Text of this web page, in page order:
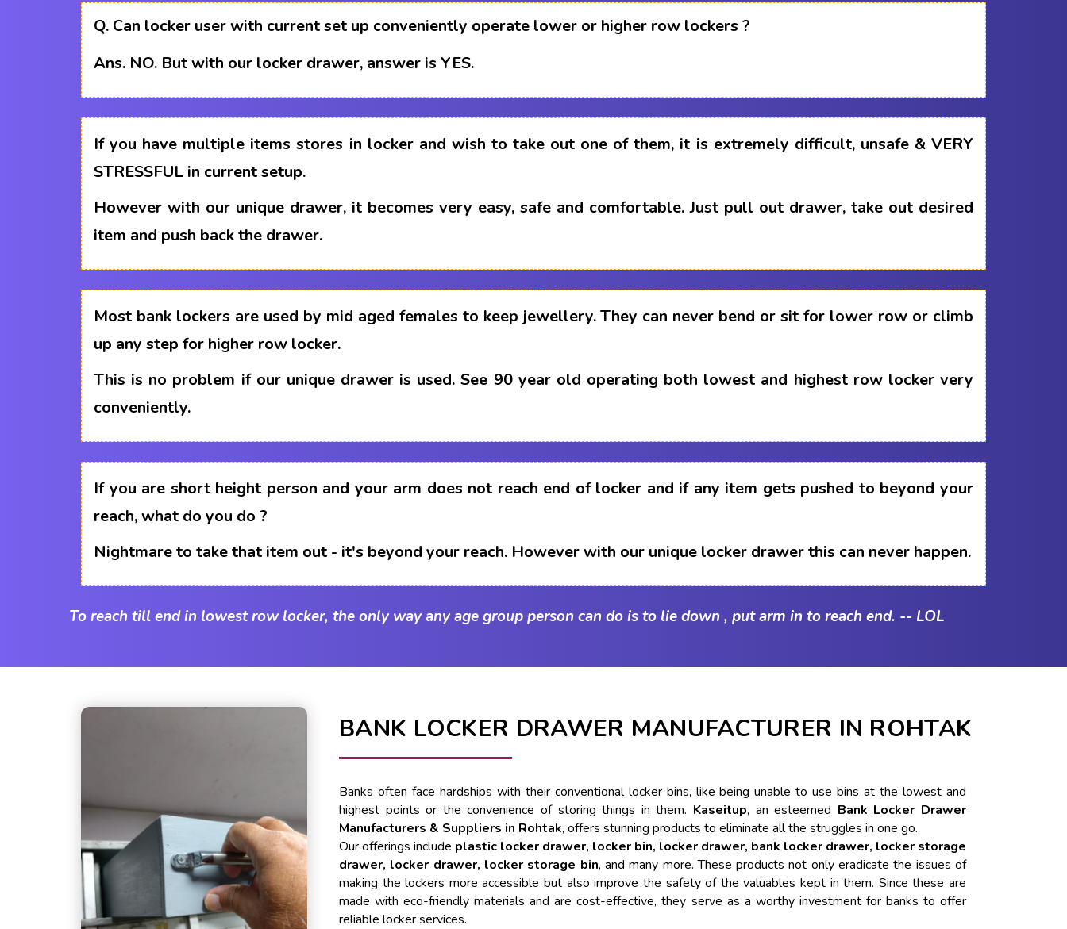
Q. Can locker user with current set up conveniently operate lower or higher row lockers ?
Ans. NO. But with our locker drawer, answer is YES.
If you have multiple items stores in locker and wish to take out one of them, it is extremely difficult, unsafe & VERY
STRESSFUL in current setup.
However with our unique drawer, it becomes very easy, safe and comfortable. Just pull out drawer, take out desired
item and push back the drawer.
Most bank lockers are used by mid aged females to keep jewellery. They can never bend or sit for lower row or climb
up any step for higher row locker.
This is no problem if our unique drawer is used. See 90 year old operating both lowest and highest row locker very
conveniently.
If you are short height person and your arm does not reach end of locker and if any item gets pushed to beyond your
reach, what do you do ?
Nightmare to take that item out - it's beyond your reach. However with our unique locker drawer this can never happen.
To reach till end in lowest row locker, the only way any age group person can do is to lie down , put arm in to reach end. -- LOL
BANK LOCKER DRAWER MANUFACTURER IN ROHTAK
Banks often face hardships with their conventional locker bins, like being unable to use bins at the lowest and
highest points or the convenience of storing things in them. Kaseitup, an esteemed Bank Locker Drawer
Manufacturers & Suppliers in Rohtak, offers stunning products to eliminate all the struggles in one go.
Our offerings include plastic locker drawer, locker bin, locker drawer, bank locker drawer, locker storage
drawer, locker drawer, locker storage bin, and many more. These products not only eradicate the issues of
making the lockers more accessible but also improve the safety of the valuables kept in them. Since these are
made with eco-friendly materials and are cost-effective, they serve as a worthy investment for banks to offer
reliable locker services.